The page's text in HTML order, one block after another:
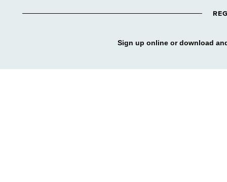
Sign up online or download